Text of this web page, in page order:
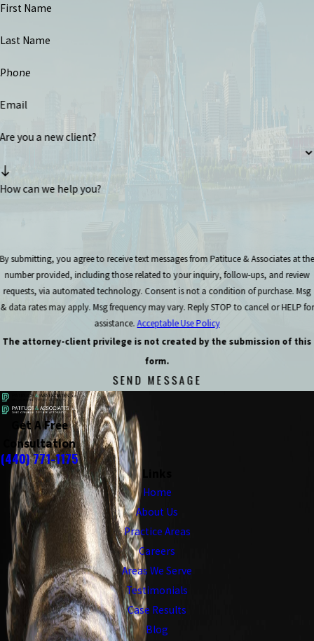
First Name
Last Name
Phone
Email
Are you a new client?
How can we help you?
By submitting, you agree to receive text messages from Patituce & Associates at the
number provided, including those related to your inquiry, follow-ups, and review
requests, via automated technology. Consent is not a condition of purchase. Msg
& data rates may apply. Msg frequency may vary. Reply STOP to cancel or HELP for
assistance.Acceptable Use Policy
The attorney-client privilege is not created by the submission of this
form.
SEND MESSAGE
Get A Free
Consultation
(440) 771-1175
Home
About Us
Practice Areas
Careers
Areas We Serve
Testimonials
Case Results
Blog